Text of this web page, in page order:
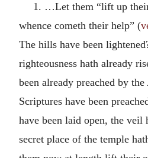
1. …Let them “lift up
whence cometh their help” (
The hills have been
righteousness hath already
been already preached by
Scriptures have been
have been laid open, the veil
secret place of the temple